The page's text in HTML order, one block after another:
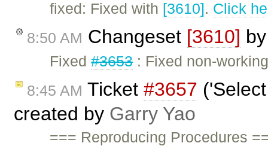
fixed: Fixed with [3610]. Click
8:50 AM Changeset [3610]
Fixed#3653: Fixed non-
8:45 AM Ticket #3657
created by Garry Yao
=== Reproducing Procedures